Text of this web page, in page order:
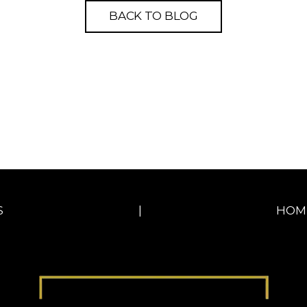
BACK TO BLOG